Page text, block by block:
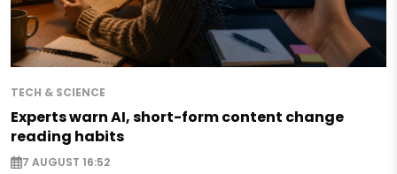
TECH & SCIENCE
Experts warn AI, short-form content change
reading habits
7 AUGUST 16:52